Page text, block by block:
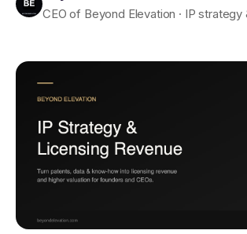
CEO of Beyond Elevation · IP strategy